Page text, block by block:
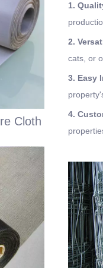
Cloth
1.
2.
cats, or
3. Easy
4.